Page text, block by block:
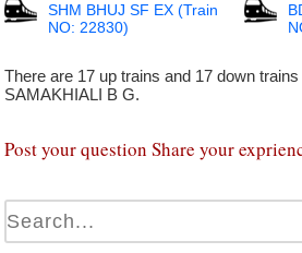
SHM BHUJ SF EX (Train
NO: 22830)
There are 17 up trains and 17 down
SAMAKHIALI B G.
Post your question Share your